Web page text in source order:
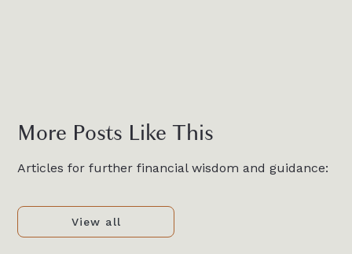
More Posts Like This
Articles for further financial wisdom and guidance:
View all